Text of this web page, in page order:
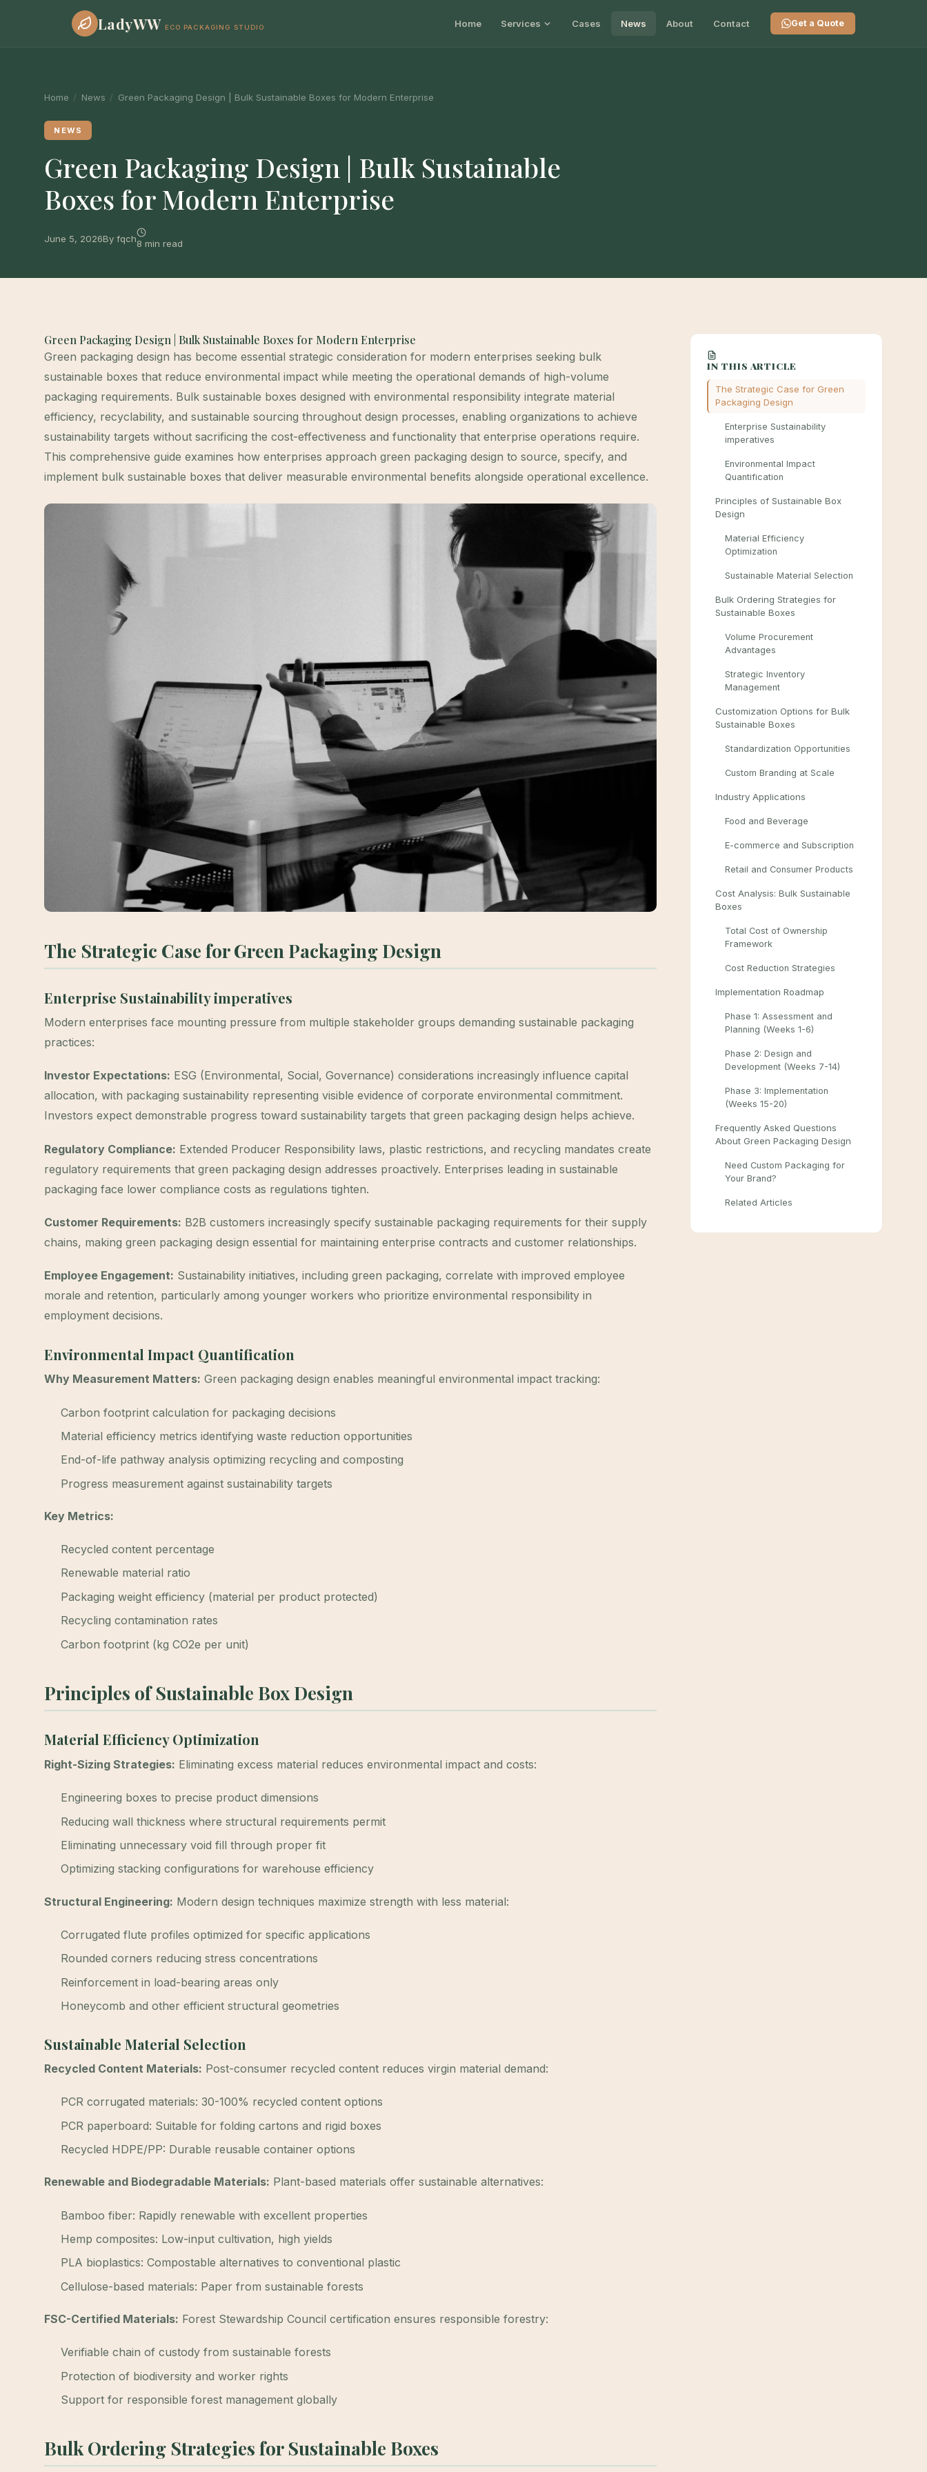
LadyWW ECO PACKAGING STUDIO Home Services Cases News About Contact Get a Quote
Home / News / Green Packaging Design | Bulk Sustainable Boxes for Modern Enterprise
NEWS
Green Packaging Design | Bulk Sustainable
Boxes for Modern Enterprise
June 5, 2026By fqch8 min read
Green Packaging Design | Bulk Sustainable Boxes for Modern Enterprise
Green packaging design has become essential strategic consideration for modern enterprises seeking bulk
sustainable boxes that reduce environmental impact while meeting the operational demands of high-volume
packaging requirements. Bulk sustainable boxes designed with environmental responsibility integrate material
efficiency, recyclability, and sustainable sourcing throughout design processes, enabling organizations to achieve
sustainability targets without sacrificing the cost-effectiveness and functionality that enterprise operations require.
This comprehensive guide examines how enterprises approach green packaging design to source, specify, and
implement bulk sustainable boxes that deliver measurable environmental benefits alongside operational excellence.
The Strategic Case for Green Packaging Design
Enterprise Sustainability imperatives
Modern enterprises face mounting pressure from multiple stakeholder groups demanding sustainable packaging
practices:
Investor Expectations: ESG (Environmental, Social, Governance) considerations increasingly influence capital
allocation, with packaging sustainability representing visible evidence of corporate environmental commitment.
Investors expect demonstrable progress toward sustainability targets that green packaging design helps achieve.
Regulatory Compliance: Extended Producer Responsibility laws, plastic restrictions, and recycling mandates create
regulatory requirements that green packaging design addresses proactively. Enterprises leading in sustainable
packaging face lower compliance costs as regulations tighten.
Customer Requirements: B2B customers increasingly specify sustainable packaging requirements for their supply
chains, making green packaging design essential for maintaining enterprise contracts and customer relationships.
Employee Engagement: Sustainability initiatives, including green packaging, correlate with improved employee
morale and retention, particularly among younger workers who prioritize environmental responsibility in
employment decisions.
Environmental Impact Quantification
Why Measurement Matters: Green packaging design enables meaningful environmental impact tracking:
Carbon footprint calculation for packaging decisions
Material efficiency metrics identifying waste reduction opportunities
End-of-life pathway analysis optimizing recycling and composting
Progress measurement against sustainability targets
Key Metrics:
Recycled content percentage
Renewable material ratio
Packaging weight efficiency (material per product protected)
Recycling contamination rates
Carbon footprint (kg CO2e per unit)
Principles of Sustainable Box Design
Material Efficiency Optimization
Right-Sizing Strategies: Eliminating excess material reduces environmental impact and costs:
Engineering boxes to precise product dimensions
Reducing wall thickness where structural requirements permit
Eliminating unnecessary void fill through proper fit
Optimizing stacking configurations for warehouse efficiency
Structural Engineering: Modern design techniques maximize strength with less material:
Corrugated flute profiles optimized for specific applications
Rounded corners reducing stress concentrations
Reinforcement in load-bearing areas only
Honeycomb and other efficient structural geometries
Sustainable Material Selection
Recycled Content Materials: Post-consumer recycled content reduces virgin material demand:
PCR corrugated materials: 30-100% recycled content options
PCR paperboard: Suitable for folding cartons and rigid boxes
Recycled HDPE/PP: Durable reusable container options
Renewable and Biodegradable Materials: Plant-based materials offer sustainable alternatives:
Bamboo fiber: Rapidly renewable with excellent properties
Hemp composites: Low-input cultivation, high yields
PLA bioplastics: Compostable alternatives to conventional plastic
Cellulose-based materials: Paper from sustainable forests
FSC-Certified Materials: Forest Stewardship Council certification ensures responsible forestry:
Verifiable chain of custody from sustainable forests
Protection of biodiversity and worker rights
Support for responsible forest management globally
Bulk Ordering Strategies for Sustainable Boxes
IN THIS ARTICLE
The Strategic Case for Green
Packaging Design
Enterprise Sustainability
imperatives
Environmental Impact
Quantification
Principles of Sustainable Box
Design
Material Efficiency
Optimization
Sustainable Material Selection
Bulk Ordering Strategies for
Sustainable Boxes
Volume Procurement
Advantages
Strategic Inventory
Management
Customization Options for Bulk
Sustainable Boxes
Standardization Opportunities
Custom Branding at Scale
Industry Applications
Food and Beverage
E-commerce and Subscription
Retail and Consumer Products
Cost Analysis: Bulk Sustainable
Boxes
Total Cost of Ownership
Framework
Cost Reduction Strategies
Implementation Roadmap
Phase 1: Assessment and
Planning (Weeks 1-6)
Phase 2: Design and
Development (Weeks 7-14)
Phase 3: Implementation
(Weeks 15-20)
Frequently Asked Questions
About Green Packaging Design
Need Custom Packaging for
Your Brand?
Related Articles